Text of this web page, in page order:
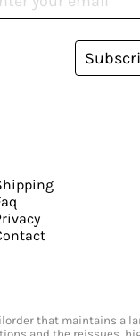
that maintains a